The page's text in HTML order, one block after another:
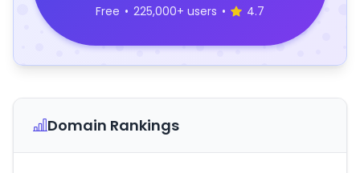
Free • 225,000+ users • 4.7
Domain Rankings